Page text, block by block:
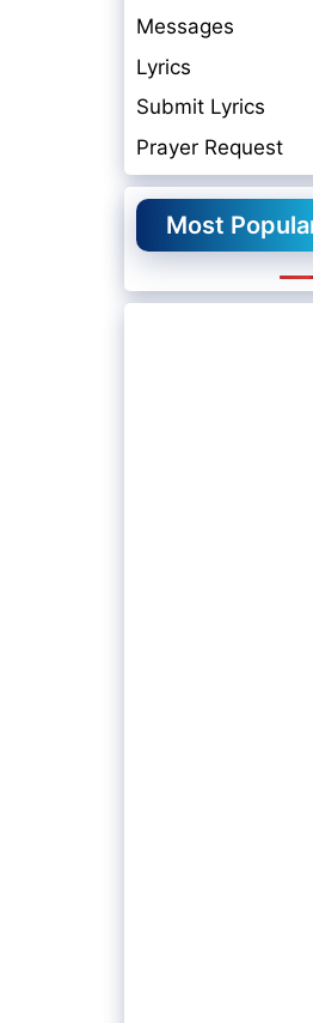
Messages
Lyrics
Submit Lyrics
Prayer Request
Most